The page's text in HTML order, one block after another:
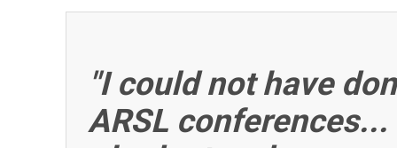
"I could not have
ARSL